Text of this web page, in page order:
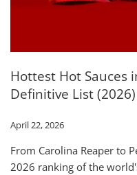
Hottest Hot
Definitive List (2026)
April 22, 2026
From Carolina Reaper to
2026 ranking of the